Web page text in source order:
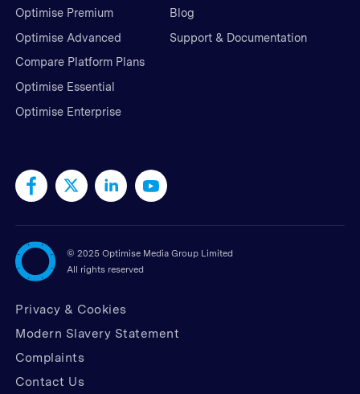
Optimise Premium
Optimise Advanced
Compare Platform Plans
Optimise Essential
Optimise Enterprise
Blog
Support & Documentation
© 2025 Optimise Media Group Limited
All rights reserved
Privacy & Cookies
Modern Slavery Statement
Complaints
Contact Us